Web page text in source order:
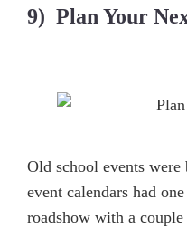
9) Plan Your
Old school events
event calendars had
roadshow with a